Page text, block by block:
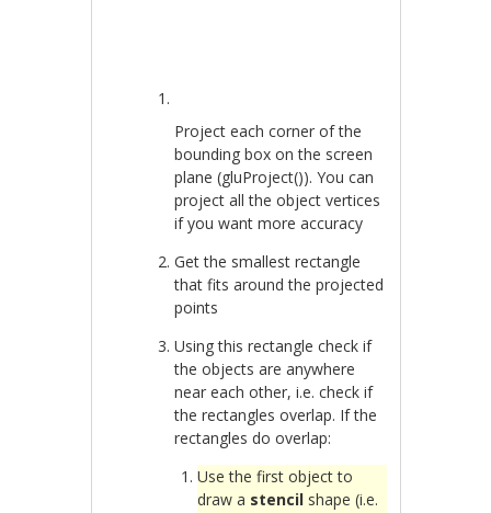
Project each corner of the
bounding box on the screen
plane (gluProject()). You can
project all the object vertices
if you want more accuracy
Get the smallest rectangle
that fits around the projected
points
Using this rectangle check if
the objects are anywhere
near each other, i.e. check if
the rectangles overlap. If the
rectangles do overlap:
Use the first object to
draw a stencil shape (i.e.